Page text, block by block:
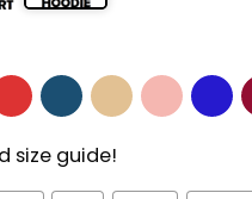
size guide!